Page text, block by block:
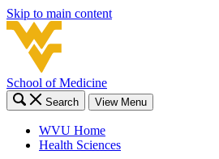
Skip to main content
School of Medicine
Search View Menu
WVU Home
Health Sciences